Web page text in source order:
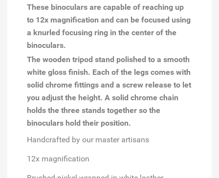
These binoculars are capable of reaching up
to 12x magnification and can be focused using
a knurled focusing ring in the center of the
binoculars.
The wooden tripod stand polished to a smooth
white gloss finish. Each of the legs comes with
solid chrome fittings and a screw release to let
you adjust the height. A solid chrome chain
holds the three stands together so the
binoculars hold their position.
Handcrafted by our master artisans
12x magnification